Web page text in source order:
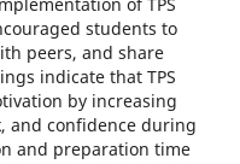
students to
peers, and share
indicate that TPS
by increasing
and confidence during
and preparation time